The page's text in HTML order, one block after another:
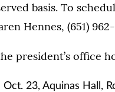
basis. To
Hennes, (651)
president’s office
Oct. 23, Aquinas Hall,